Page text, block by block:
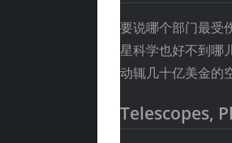
要说哪个部门最受
星科学也好不到哪
动辄几十亿美金的
Telescopes,